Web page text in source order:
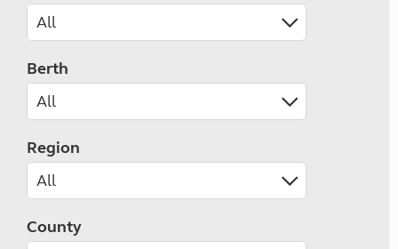
Berth
Region
County